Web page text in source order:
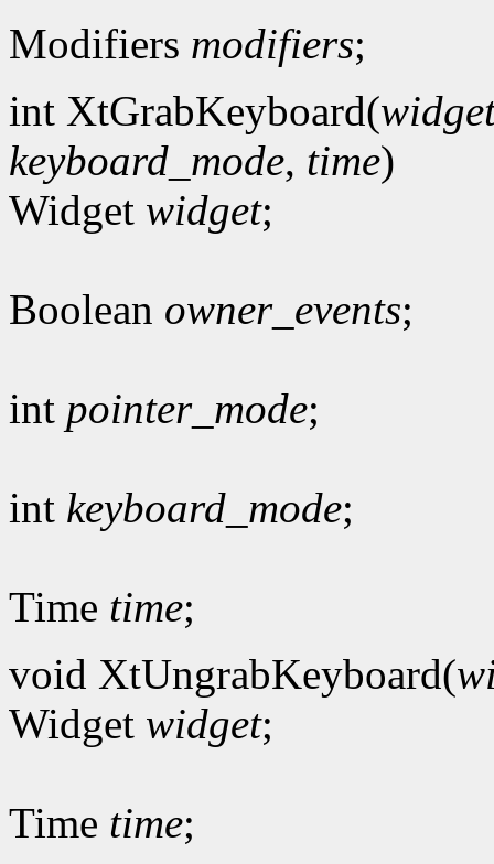
Modifiers modifiers;
int XtGrabKeyboard(
keyboard_mode, time)
Widget widget;
Boolean owner_events;
int pointer_mode;
int keyboard_mode;
Time time;
void XtUngrabKeyboard(
Widget widget;
Time time;